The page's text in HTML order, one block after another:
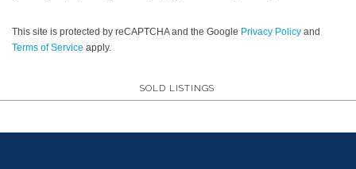
This site is protected by reCAPTCHA and the Google Privacy Policy and
Terms of Service apply.
SOLD LISTINGS